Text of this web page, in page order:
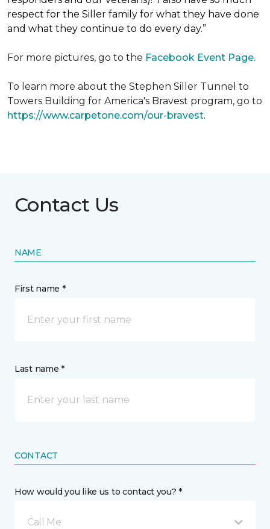
respect for the Siller family for what they have done
and what they continue to do every day.”
For more pictures, go to the Facebook Event Page.
To learn more about the Stephen Siller Tunnel to
Towers Building for America's Bravest program, go to
https://www.carpetone.com/our-bravest.
Contact Us
NAME
First name *
Last name *
CONTACT
How would you like us to contact you? *
Call Me